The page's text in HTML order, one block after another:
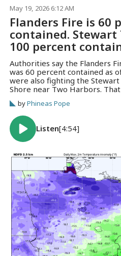
May 19, 2026 6:12 AM
Flanders Fire is 60
contained. Stewart
100 percent
Authorities say the Flanders
was 60 percent contained as
were also fighting the
Shore near Two Harbors.
byPhineas Pope
Listen[4:54]